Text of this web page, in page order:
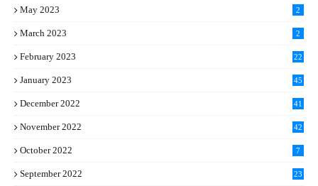
May 2023 2
March 2023 2
February 2023 22
January 2023 45
December 2022 41
November 2022 42
October 2022 7
September 2022 23